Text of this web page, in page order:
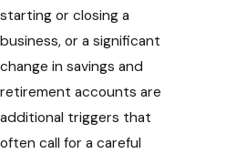
starting or closing a
business, or a significant
change in savings and
retirement accounts are
additional triggers that
often call for a careful